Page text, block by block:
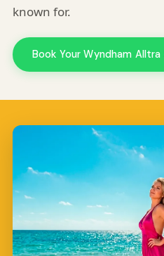
known for.
Book Your Wyndham
We reply in minutes